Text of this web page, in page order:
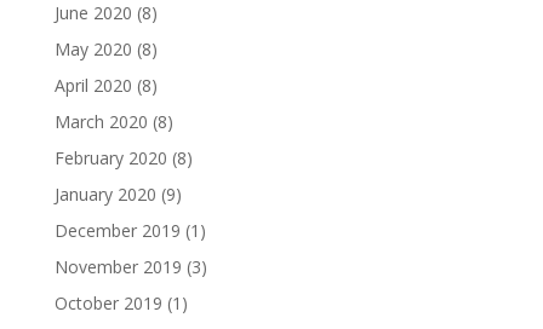
June 2020 (8)
May 2020 (8)
April 2020 (8)
March 2020 (8)
February 2020 (8)
January 2020 (9)
December 2019 (1)
November 2019 (3)
October 2019 (1)